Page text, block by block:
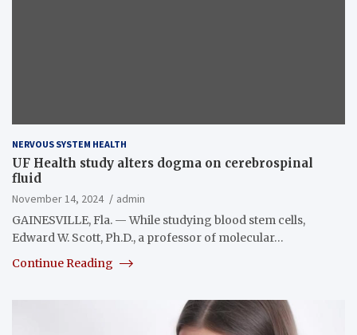
NERVOUS SYSTEM HEALTH
UF Health study alters dogma on cerebrospinal
fluid
November 14, 2024
admin
GAINESVILLE, Fla. — While studying blood stem cells,
Edward W. Scott, Ph.D., a professor of molecular…
Continue Reading